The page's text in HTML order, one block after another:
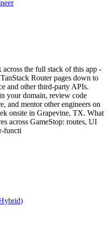
the full stack of this app -
Router pages down to
and other third-party APIs.
your domain, review code
and mentor other engineers on
onsite in Grapevine, TX. What
across GameStop: routes, UI
functi